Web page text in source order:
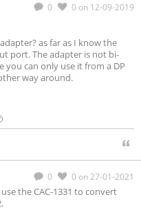
0 0 on 12-09-2019
as far as I know the
port. The adapter is not bi-
you can only use it from a DP
way around.
0 0 on 27-01-2021
the CAC-1331 to convert